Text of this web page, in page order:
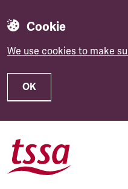
Cookie
We use cookies to make
OK